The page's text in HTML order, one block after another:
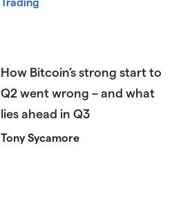
How Bitcoin’s strong start to
Q2 went wrong – and what
lies ahead in Q3
Tony Sycamore